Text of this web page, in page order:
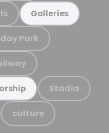
Galleries
Park
Stadia
culture